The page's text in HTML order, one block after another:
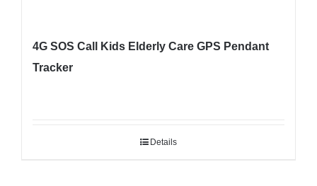
4G SOS Call Kids Elderly Care GPS Pendant
Tracker
Details